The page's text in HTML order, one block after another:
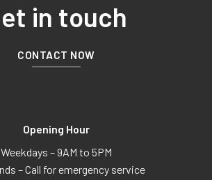
in touch
CONTACT NOW
Opening Hour
Weekdays – 9AM to 5PM
– Call for emergency service